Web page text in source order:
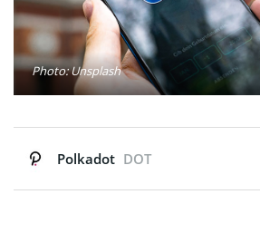
Photo: Unsplash
Polkadot DOT